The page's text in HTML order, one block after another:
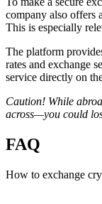
company also offers
This is especially
The platform
rates and exchange
service directly on
Caution! While
across—you could
FAQ
How to exchange